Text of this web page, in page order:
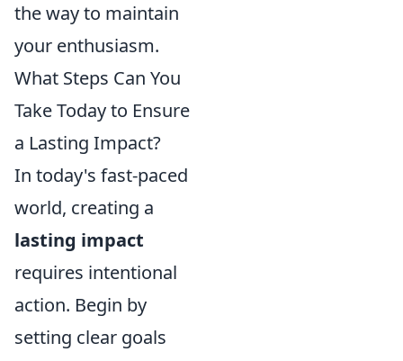
the way to maintain
your enthusiasm.
What Steps Can You
Take Today to Ensure
a Lasting Impact?
In today's fast-paced
world, creating a
lasting impact
requires intentional
action. Begin by
setting clear goals